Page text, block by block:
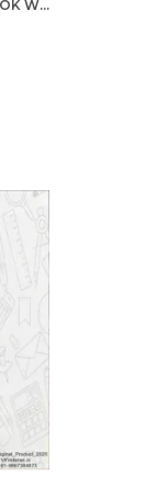
BSF (VETERAN) OFFICE NOTEBOOK WITH PHONE–CARD POCKET & ELASTIC PEN LOOP